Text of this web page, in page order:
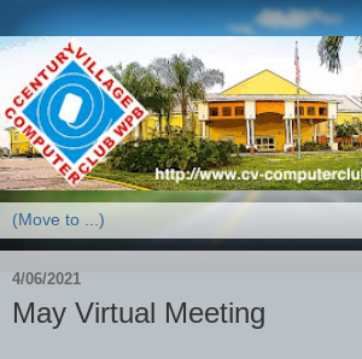
4/06/2021
May Virtual Meeting